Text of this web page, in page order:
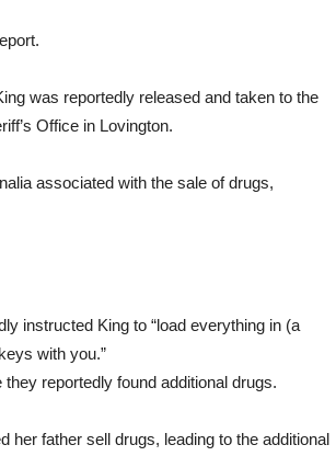
was reportedly released and taken to the
Office in Lovington.
associated with the sale of drugs,
instructed King to “load everything in (a
with you.”
reportedly found additional drugs.
her father sell drugs, leading to the additional